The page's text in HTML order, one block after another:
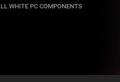
WHITE PC COMPONENTS